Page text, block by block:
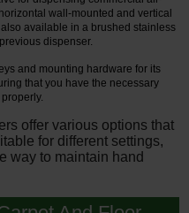
wall-mounted and vertical
available in a brushed stainless
dispenser.
and mounting hardware for its
that you have the necessary
offer various options that
for different settings,
way to maintain hand